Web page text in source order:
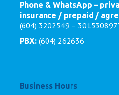
Phone & WhatsApp –
insurance / prepaid /
(604) 3202549 –
PBX: (604) 262636
Business Hours